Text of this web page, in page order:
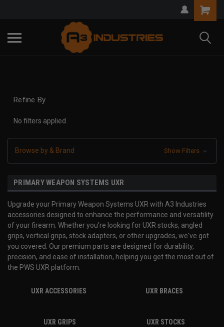
Refine By
No filters applied
Browse by & Brand Show Filters
PRIMARY WEAPON SYSTEMS UXR
Upgrade your Primary Weapon Systems UXR with A3 Industries
accessories designed to enhance the performance and versatility
of your firearm. Whether you're looking for UXR stocks, angled
grips, vertical grips, stock adapters, or other upgrades, we've got
you covered. Our premium parts are designed for durability,
precision, and ease of installation, helping you get the most out of
the PWS UXR platform.
UXR ACCESSORIES UXR BRACES
UXR GRIPS UXR STOCKS